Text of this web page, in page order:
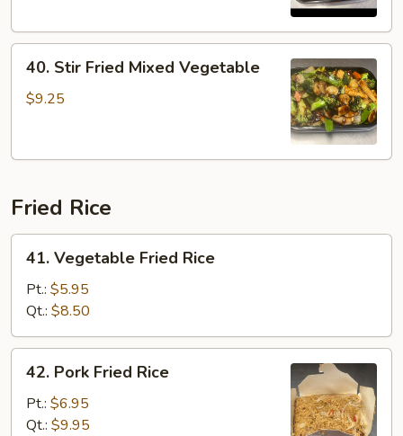
Corn
Stir
Fried
40. Stir Fried Mixed Vegetable
$9.25
Fried Rice
Vegetable
Fried
Rice
41. Vegetable Fried Rice
Pt.: $5.95
Qt.: $8.50
Pork
Fried
Rice
42. Pork Fried Rice
Pt.: $6.95
Qt.: $9.95